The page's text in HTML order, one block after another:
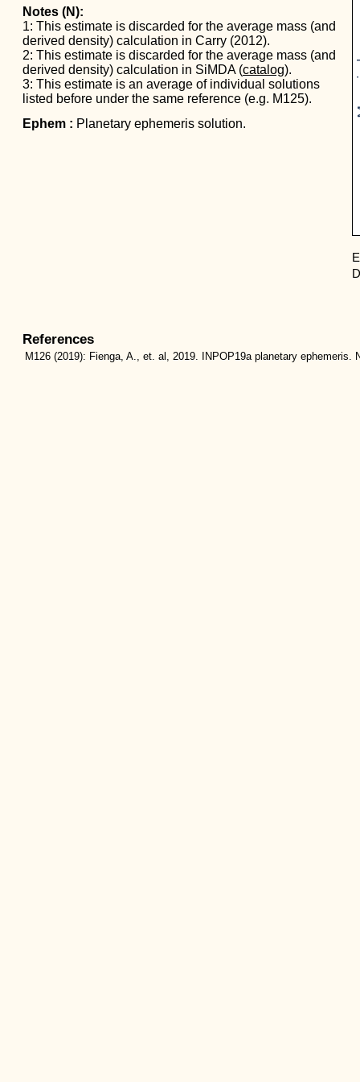
Notes (N):
1: This estimate is discarded for the average mass (and
derived density) calculation in Carry (2012).
2: This estimate is discarded for the average mass (and
derived density) calculation in SiMDA (catalog).
3: This estimate is an average of individual solutions
listed before under the same reference (e.g. M125).
Ephem : Planetary ephemeris solution.
References
M126 (2019): Fienga, A., et. al, 2019. INPOP19a planetary